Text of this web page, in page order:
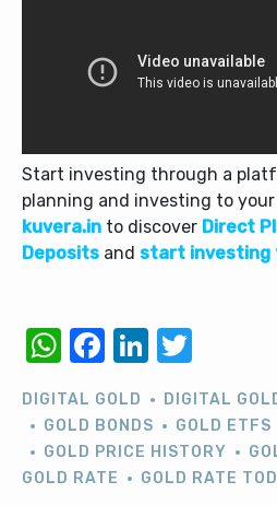
Start investing through a
planning and investing to
kuvera.in to discover Direct
Deposits and start investing
WhatsApp
Facebook
LinkedIn
DIGITAL GOLD DIGITAL
GOLD BONDS
GOLD ETFS
GOLD PRICE HISTORY
GOLD RATE
GOLD RATE